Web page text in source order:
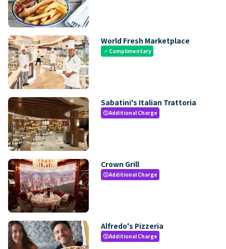
World Fresh Marketplace
check Complimentary
Sabatini's Italian Trattoria
paidAdditional Charge
Crown Grill
paidAdditional Charge
Alfredo's Pizzeria
paidAdditional Charge